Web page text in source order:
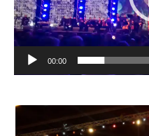
00:00